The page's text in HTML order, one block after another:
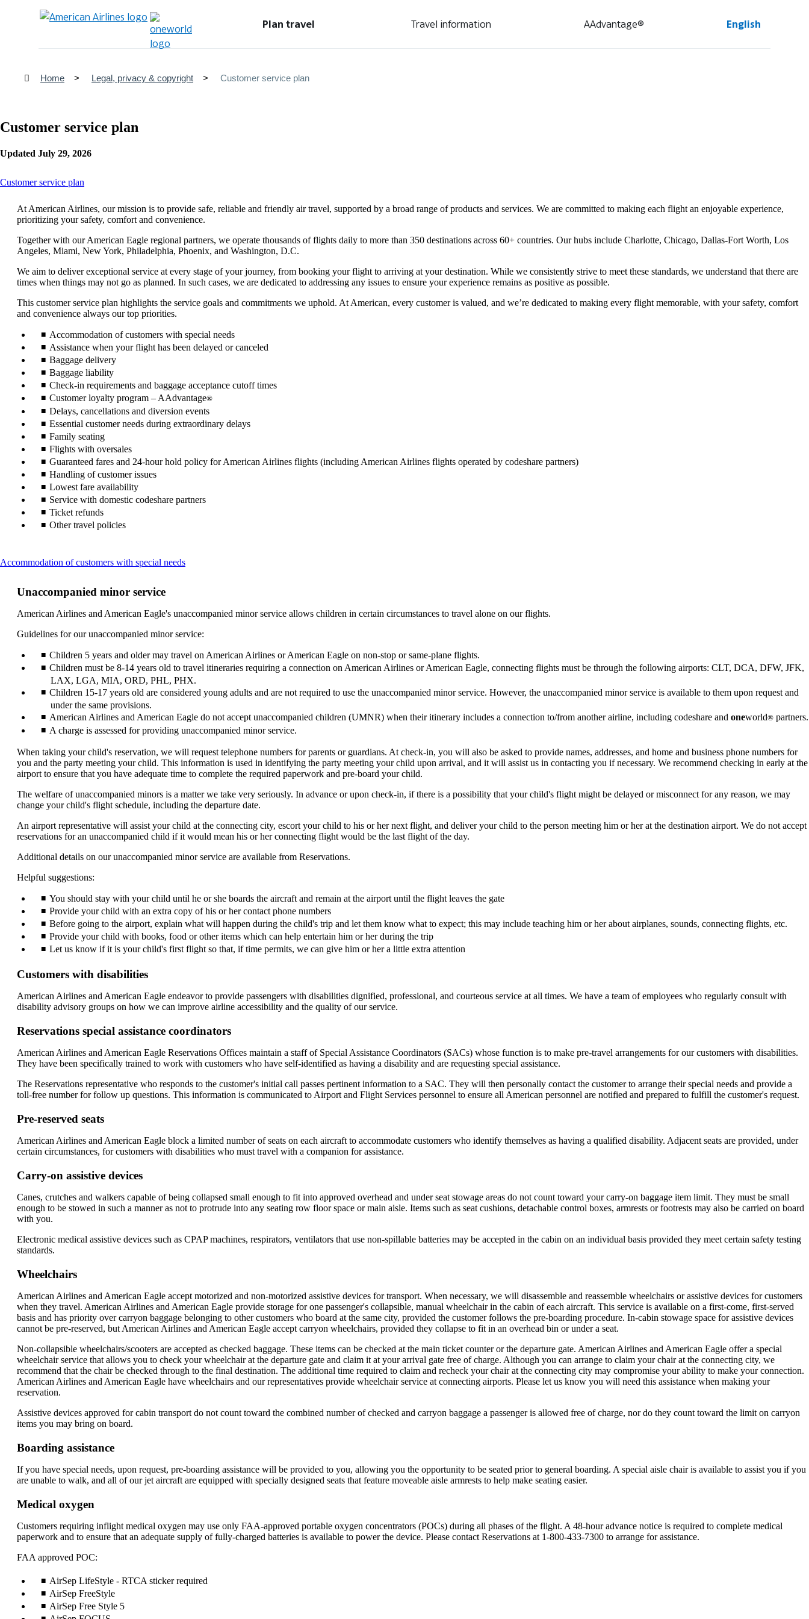
Plan travel Travel information AAdvantage® English
Home Legal, privacy & copyright Customer service plan
Customer service plan
Updated July 29, 2026
Customer service plan
can
be
expanded
At American Airlines, our mission is to provide safe, reliable and friendly air travel, supported by a broad range of products and services. We are committed to making each flight an enjoyable experience,
prioritizing your safety, comfort and convenience.
Together with our American Eagle regional partners, we operate thousands of flights daily to more than 350 destinations across 60+ countries. Our hubs include Charlotte, Chicago, Dallas-Fort Worth, Los
Angeles, Miami, New York, Philadelphia, Phoenix, and Washington, D.C.
We aim to deliver exceptional service at every stage of your journey, from booking your flight to arriving at your destination. While we consistently strive to meet these standards, we understand that there are
times when things may not go as planned. In such cases, we are dedicated to addressing any issues to ensure your experience remains as positive as possible.
This customer service plan highlights the service goals and commitments we uphold. At American, every customer is valued, and we’re dedicated to making every flight memorable, with your safety, comfort
and convenience always our top priorities.
Accommodation of customers with special needs
Assistance when your flight has been delayed or canceled
Baggage delivery
Baggage liability
Check-in requirements and baggage acceptance cutoff times
Customer loyalty program – AAdvantage®
Delays, cancellations and diversion events
Essential customer needs during extraordinary delays
Family seating
Flights with oversales
Guaranteed fares and 24-hour hold policy for American Airlines flights (including American Airlines flights operated by codeshare partners)
Handling of customer issues
Lowest fare availability
Service with domestic codeshare partners
Ticket refunds
Other travel policies
Accommodation of customers with special needsThis
Unaccompanied minor service
American Airlines and American Eagle's unaccompanied minor service allows children in certain circumstances to travel alone on our flights.
Guidelines for our unaccompanied minor service:
Children 5 years and older may travel on American Airlines or American Eagle on non-stop or same-plane flights.
Children must be 8-14 years old to travel itineraries requiring a connection on American Airlines or American Eagle, connecting flights must be through the following airports: CLT, DCA, DFW, JFK,
LAX, LGA, MIA, ORD, PHL, PHX.
Children 15-17 years old are considered young adults and are not required to use the unaccompanied minor service. However, the unaccompanied minor service is available to them upon request and
under the same provisions.
American Airlines and American Eagle do not accept unaccompanied children (UMNR) when their itinerary includes a connection to/from another airline, including codeshare and oneworld® partners.
A charge is assessed for providing unaccompanied minor service.
When taking your child's reservation, we will request telephone numbers for parents or guardians. At check-in, you will also be asked to provide names, addresses, and home and business phone numbers for
you and the party meeting your child. This information is used in identifying the party meeting your child upon arrival, and it will assist us in contacting you if necessary. We recommend checking in early at the
airport to ensure that you have adequate time to complete the required paperwork and pre-board your child.
The welfare of unaccompanied minors is a matter we take very seriously. In advance or upon check-in, if there is a possibility that your child's flight might be delayed or misconnect for any reason, we may
change your child's flight schedule, including the departure date.
An airport representative will assist your child at the connecting city, escort your child to his or her next flight, and deliver your child to the person meeting him or her at the destination airport. We do not accept
reservations for an unaccompanied child if it would mean his or her connecting flight would be the last flight of the day.
Additional details on our unaccompanied minor service are available from Reservations.
Helpful suggestions:
You should stay with your child until he or she boards the aircraft and remain at the airport until the flight leaves the gate
Provide your child with an extra copy of his or her contact phone numbers
Before going to the airport, explain what will happen during the child's trip and let them know what to expect; this may include teaching him or her about airplanes, sounds, connecting flights, etc.
Provide your child with books, food or other items which can help entertain him or her during the trip
Let us know if it is your child's first flight so that, if time permits, we can give him or her a little extra attention
Customers with disabilities
American Airlines and American Eagle endeavor to provide passengers with disabilities dignified, professional, and courteous service at all times. We have a team of employees who regularly consult with
disability advisory groups on how we can improve airline accessibility and the quality of our service.
Reservations special assistance coordinators
American Airlines and American Eagle Reservations Offices maintain a staff of Special Assistance Coordinators (SACs) whose function is to make pre-travel arrangements for our customers with disabilities.
They have been specifically trained to work with customers who have self-identified as having a disability and are requesting special assistance.
The Reservations representative who responds to the customer's initial call passes pertinent information to a SAC. They will then personally contact the customer to arrange their special needs and provide a
toll-free number for follow up questions. This information is communicated to Airport and Flight Services personnel to ensure all American personnel are notified and prepared to fulfill the customer's request.
Pre-reserved seats
American Airlines and American Eagle block a limited number of seats on each aircraft to accommodate customers who identify themselves as having a qualified disability. Adjacent seats are provided, under
certain circumstances, for customers with disabilities who must travel with a companion for assistance.
Carry-on assistive devices
Canes, crutches and walkers capable of being collapsed small enough to fit into approved overhead and under seat stowage areas do not count toward your carry-on baggage item limit. They must be small
enough to be stowed in such a manner as not to protrude into any seating row floor space or main aisle. Items such as seat cushions, detachable control boxes, armrests or footrests may also be carried on board
with you.
Electronic medical assistive devices such as CPAP machines, respirators, ventilators that use non-spillable batteries may be accepted in the cabin on an individual basis provided they meet certain safety testing
standards.
Wheelchairs
American Airlines and American Eagle accept motorized and non-motorized assistive devices for transport. When necessary, we will disassemble and reassemble wheelchairs or assistive devices for customers
when they travel. American Airlines and American Eagle provide storage for one passenger's collapsible, manual wheelchair in the cabin of each aircraft. This service is available on a first-come, first-served
basis and has priority over carryon baggage belonging to other customers who board at the same city, provided the customer follows the pre-boarding procedure. In-cabin stowage space for assistive devices
cannot be pre-reserved, but American Airlines and American Eagle accept carryon wheelchairs, provided they collapse to fit in an overhead bin or under a seat.
Non-collapsible wheelchairs/scooters are accepted as checked baggage. These items can be checked at the main ticket counter or the departure gate. American Airlines and American Eagle offer a special
wheelchair service that allows you to check your wheelchair at the departure gate and claim it at your arrival gate free of charge. Although you can arrange to claim your chair at the connecting city, we
recommend that the chair be checked through to the final destination. The additional time required to claim and recheck your chair at the connecting city may compromise your ability to make your connection.
American Airlines and American Eagle have wheelchairs and our representatives provide wheelchair service at connecting airports. Please let us know you will need this assistance when making your
reservation.
Assistive devices approved for cabin transport do not count toward the combined number of checked and carryon baggage a passenger is allowed free of charge, nor do they count toward the limit on carryon
items you may bring on board.
Boarding assistance
If you have special needs, upon request, pre-boarding assistance will be provided to you, allowing you the opportunity to be seated prior to general boarding. A special aisle chair is available to assist you if you
are unable to walk, and all of our jet aircraft are equipped with specially designed seats that feature moveable aisle armrests to help make seating easier.
Medical oxygen
Customers requiring inflight medical oxygen may use only FAA-approved portable oxygen concentrators (POCs) during all phases of the flight. A 48-hour advance notice is required to complete medical
paperwork and to ensure that an adequate supply of fully-charged batteries is available to power the device. Please contact Reservations at 1-800-433-7300 to arrange for assistance.
FAA approved POC:
AirSep LifeStyle - RTCA sticker required
AirSep FreeStyle
AirSep Free Style 5